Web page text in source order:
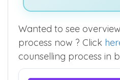
Wanted to see
process now ? Click
counselling process in